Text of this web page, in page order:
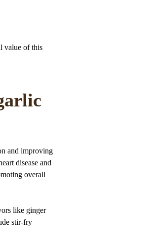
value of this
and improving
disease and
overall
like ginger
stir-fry